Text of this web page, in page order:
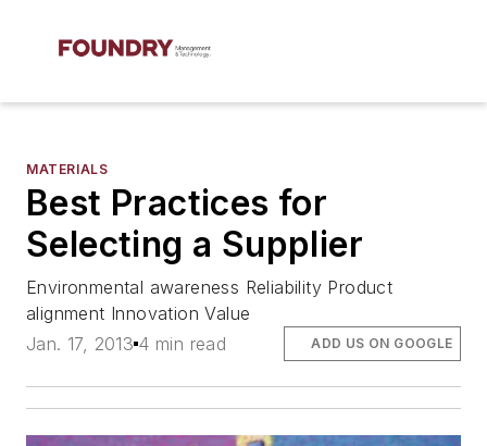
MATERIALS
Best Practices for
Selecting a Supplier
Environmental awareness Reliability Product
alignment Innovation Value
Jan. 17, 2013 4 min read ADD US ON GOOGLE